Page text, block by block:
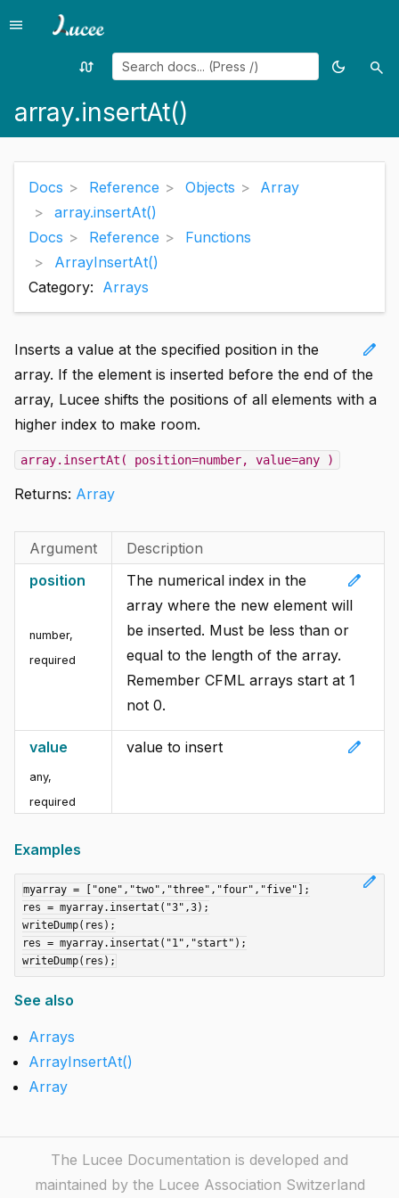
Menu
menu
Random
swap_calls
Toggle
dark_mode search
array.insertAt()
Docs Reference Objects
Array
array.insertAt()
Docs
Reference
Functions
ArrayInsertAt()
Category: Arrays
edit
Inserts a value at the specified position in the
array. If the element is inserted before the end of the
array, Lucee shifts the positions of all elements with a
higher index to make room.
array.insertAt( position=number, value=any )
Returns: Array
Argument
Description
position
number,
required
edit
The numerical index in the
array where the new element will
be inserted. Must be less than or
equal to the length of the array.
Remember CFML arrays start at 1
not 0.
value
any,
required
edit
value to insert
Examples
edit
myarray = ["one","two","three","four","five"];
res = myarray.insertat("3",3);
writeDump(res);
res = myarray.insertat("1","start");
See also
Arrays
ArrayInsertAt()
Array
The Lucee Documentation is developed and
maintained by the Lucee Association Switzerland